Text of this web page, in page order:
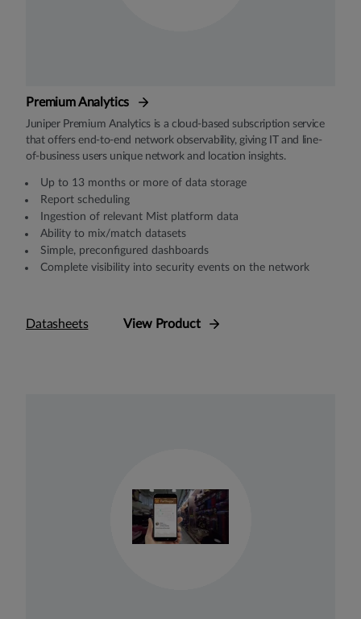
Premium Analytics
Juniper Premium Analytics is a cloud-based subscription service
that offers end-to-end network observability, giving IT and line-
of-business users unique network and location insights.
Up to 13 months or more of data storage
Report scheduling
Ingestion of relevant Mist platform data
Ability to mix/match datasets
Simple, preconfigured dashboards
Complete visibility into security events on the network
Datasheets View Product